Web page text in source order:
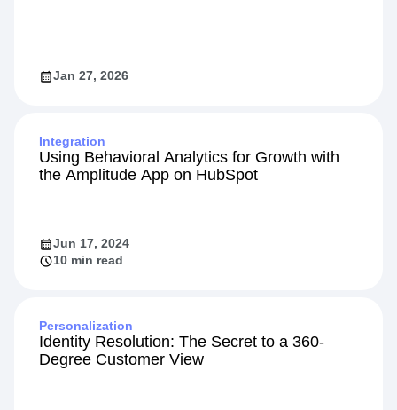
Jan 27, 2026
Integration
Using Behavioral Analytics for Growth with
the Amplitude App on HubSpot
Jun 17, 2024
10 min read
Personalization
Identity Resolution: The Secret to a 360-
Degree Customer View